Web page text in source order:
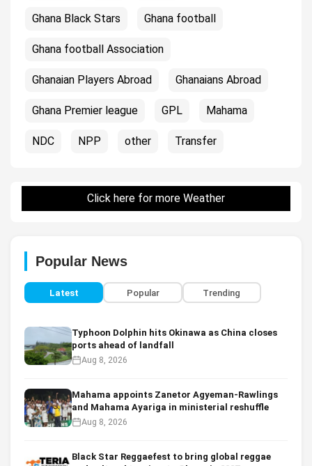
Ghana Black Stars Ghana football
Ghana football Association
Ghanaian Players Abroad Ghanaians Abroad
Ghana Premier league GPL Mahama
NDC NPP other Transfer
Click here for more Weather
Popular News
Latest Popular Trending
Typhoon Dolphin hits Okinawa as China closes
ports ahead of landfall
Aug 8, 2026
Mahama appoints Zanetor Agyeman-Rawlings
and Mahama Ayariga in ministerial reshuffle
Aug 8, 2026
Black Star Reggaefest to bring global reggae